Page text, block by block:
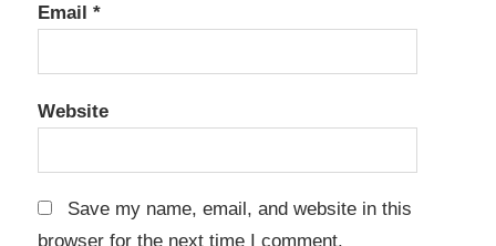
Email *
Website
Save my name, email, and website in this
browser for the next time I comment.